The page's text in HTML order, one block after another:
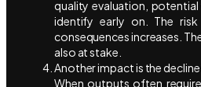
quality evaluation,
identify early on. The
consequences increases.
also at stake.
Another impact is the decline
When outputs often